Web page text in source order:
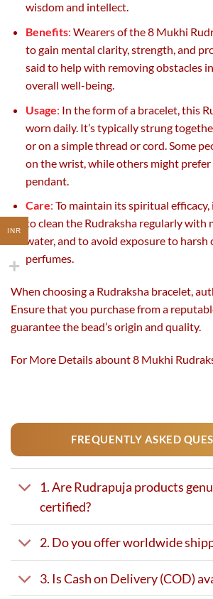
wisdom and intellect.
Benefits: Wearers of the 8 Mukhi
to gain mental clarity, strength, and
said to help with removing obstacles
overall well-being.
Usage: In the form of a bracelet, this
worn daily. It’s typically strung
or on a simple thread or cord. Some
on the wrist, while others might prefer
pendant.
Care: To maintain its spiritual efficacy,
to clean the Rudraksha regularly with
water, and to avoid exposure to harsh
perfumes.
When choosing a Rudraksha bracelet,
Ensure that you purchase from a
guarantee the bead’s origin and quality.
For More Details abount 8 Mukhi
FREQUENTLY ASKED
1. Are Rudrapuja products
certified?
2. Do you offer worldwide
3. Is Cash on Delivery (COD)
INR